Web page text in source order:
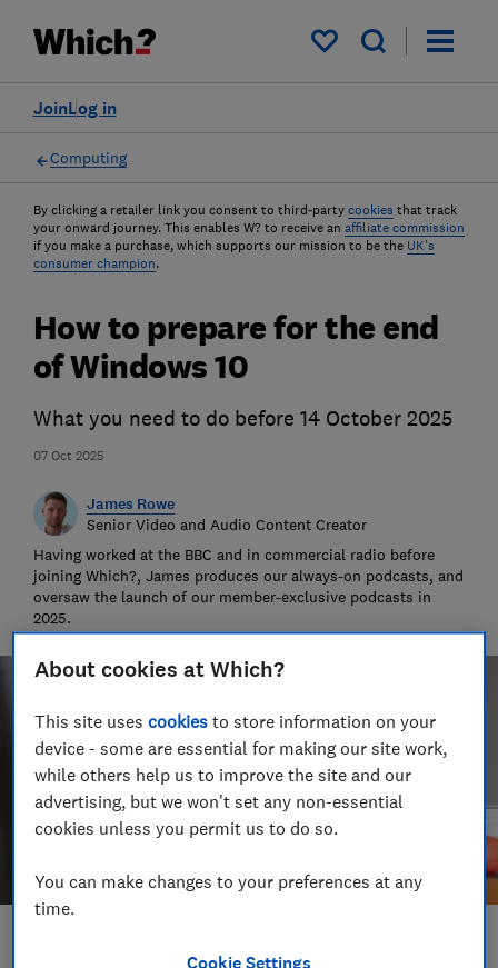
My saved items
Log in
Join
Computing
By clicking a retailer link you consent to third-party cookies that track
your onward journey. This enables W? to receive an affiliate commission
if you make a purchase, which supports our mission to be the UK's
consumer champion.
07 Oct 2025
How to prepare for the end
of Windows 10
What you need to do before 14 October 2025
James Rowe
Senior Video and Audio Content Creator
Having worked at the BBC and in commercial radio before
joining Which?, James produces our always-on podcasts, and
oversaw the launch of our member-exclusive podcasts in
2025.
About cookies at Which?
This site usescookies to store information on your
device - some are essential for making our site work,
while others help us to improve the site and our
advertising, but we won't set any non-essential
cookies unless you permit us to do so.
You can make changes to your preferences at any
time.
Cookie Settings